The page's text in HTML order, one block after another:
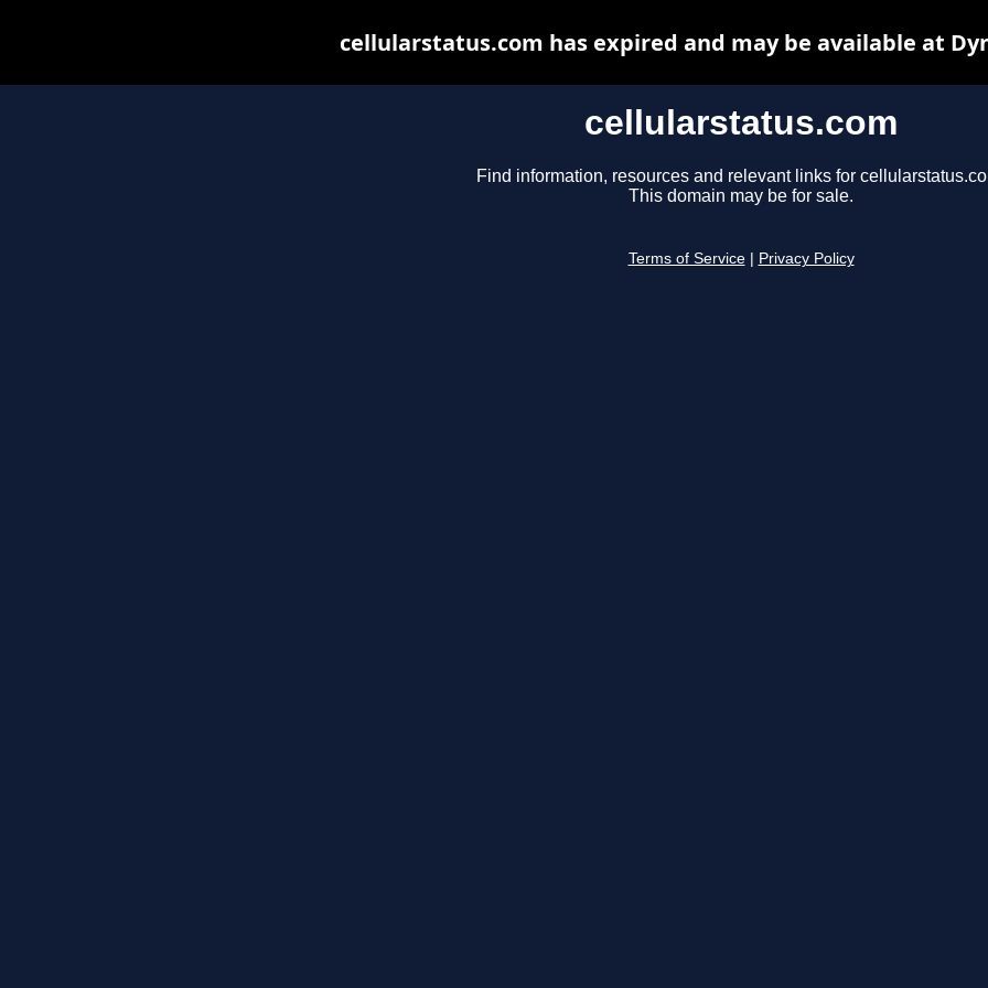
cellularstatus.com
Find information, resources and relevant links for
This domain may be for sale.
Terms of Service Privacy Policy
cellularstatus.com has expired and may be available at